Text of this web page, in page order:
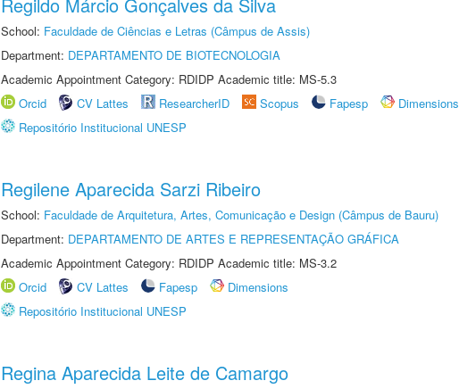
School: Faculdade de Ciências e Letras (Câmpus de Assis)
Department: DEPARTAMENTO DE BIOTECNOLOGIA
Academic Appointment Category: RDIDP Academic title: MS-5.3
Orcid
CV Lattes ResearcherID Scopus Fapesp
Dimensions
Repositório Institucional UNESP
Regilene Aparecida Sarzi Ribeiro
School: Faculdade de Arquitetura, Artes, Comunicação e Design (Câmpus de Bauru)
Department: DEPARTAMENTO DE ARTES E REPRESENTAÇÃO GRÁFICA
Academic Appointment Category: RDIDP Academic title: MS-3.2
Orcid
CV Lattes Fapesp
Dimensions
Repositório Institucional UNESP
Regina Aparecida Leite de Camargo